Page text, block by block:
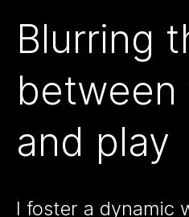
Blurring
between
and play
I foster a dynamic